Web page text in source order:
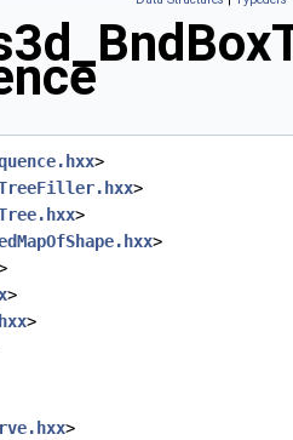
>
>
>
>
>
>
>